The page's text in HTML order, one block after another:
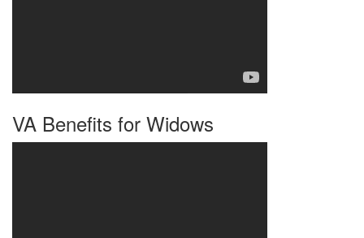
VA Benefits for Widows